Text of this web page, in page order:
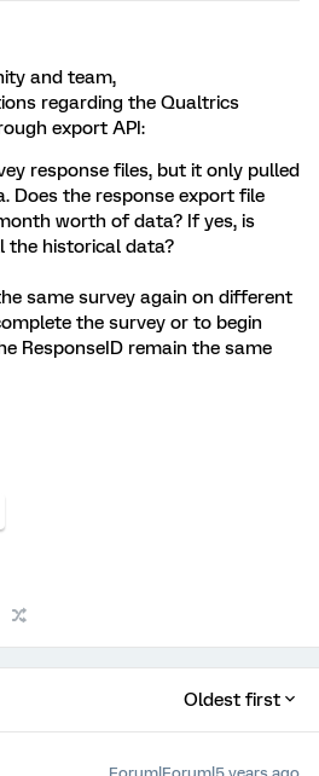
and team,
regarding the Qualtrics
export API:
response files, but it only pulled
Does the response export file
worth of data? If yes, is
the historical data?
same survey again on different
the survey or to begin
ResponseID remain the same
Oldest first